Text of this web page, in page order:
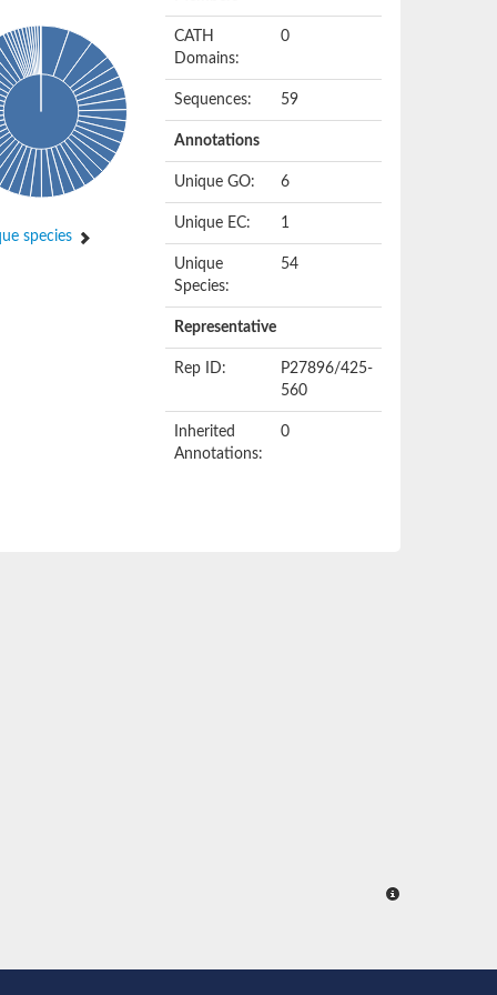
species
CATH
Domains:
0
Sequences: 59
Annotations
Unique GO: 6
Unique EC: 1
Unique
Species:
54
Representative
Rep ID:
P27896/425-
560
Inherited
Annotations:
0